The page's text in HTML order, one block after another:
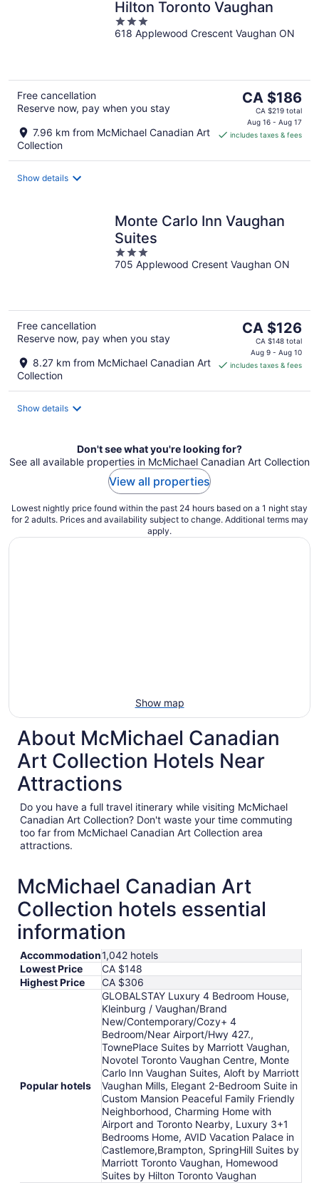
Hilton Toronto Vaughan
3
out
618 Applewood Crescent Vaughan ON
Free cancellation
Reserve now, pay when you stay
7.96 km from McMichael Canadian Art
Collection
The
price
is
CA $186
CA $186
CA $219 total
Aug 16 - Aug 17
includes taxes & fees
Show details
Monte Carlo Inn Vaughan
Suites
3
out
705 Applewood Cresent Vaughan ON
Free cancellation
Reserve now, pay when you stay
8.27 km from McMichael Canadian Art
Collection
The
price
CA $126
CA $126
CA $148 total
Aug 9 - Aug 10
includes taxes & fees
Show details
Don't see what you're looking for?
See all available properties in McMichael Canadian Art Collection
View all properties
Lowest nightly price found within the past 24 hours based on a 1 night stay
for 2 adults. Prices and availability subject to change. Additional terms may
apply.
Show map
About McMichael Canadian
Art Collection Hotels Near
Attractions
Do you have a full travel itinerary while visiting McMichael
Canadian Art Collection? Don't waste your time commuting
too far from McMichael Canadian Art Collection area
attractions.
McMichael Canadian Art
Collection hotels essential
information
Accommodation1,042 hotels
Lowest Price
CA $148
Highest Price
CA $306
Popular hotels
GLOBALSTAY Luxury 4 Bedroom House,
Kleinburg / Vaughan/Brand
New/Contemporary/Cozy+ 4
Bedroom/Near Airport/Hwy 427.,
TownePlace Suites by Marriott Vaughan,
Novotel Toronto Vaughan Centre, Monte
Carlo Inn Vaughan Suites, Aloft by Marriott
Vaughan Mills, Elegant 2-Bedroom Suite in
Custom Mansion Peaceful Family Friendly
Neighborhood, Charming Home with
Airport and Toronto Nearby, Luxury 3+1
Bedrooms Home, AVID Vacation Palace in
Castlemore,Brampton, SpringHill Suites by
Marriott Toronto Vaughan, Homewood
Suites by Hilton Toronto Vaughan